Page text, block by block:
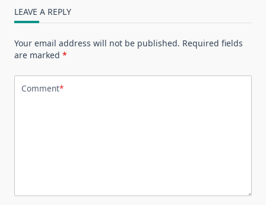
LEAVE A REPLY
Your email address will not be published. Required fields
are marked *
Comment*